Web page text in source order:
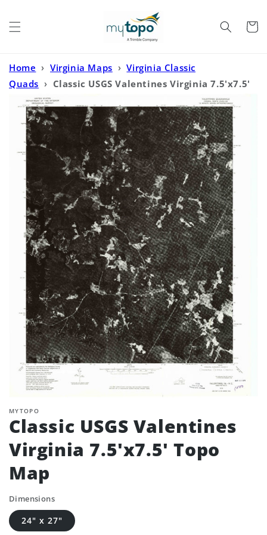
Cart
Home › Virginia Maps › Virginia Classic
Quads › Classic USGS Valentines Virginia 7.5'x7.5'
Topo Map
MYTOPO
Classic USGS Valentines
Virginia 7.5'x7.5' Topo
Map
Dimensions
24" x 27"